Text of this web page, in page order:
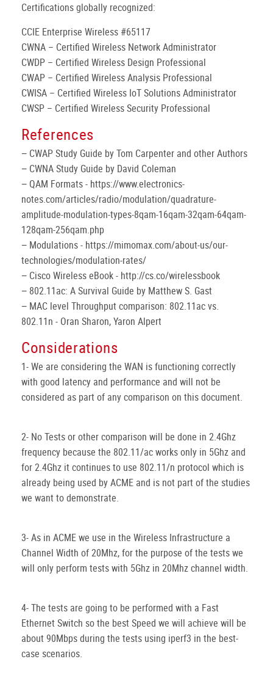
Certifications globally recognized:
CCIE Enterprise Wireless #65117
CWNA – Certified Wireless Network Administrator
CWDP – Certified Wireless Design Professional
CWAP – Certified Wireless Analysis Professional
CWISA – Certified Wireless IoT Solutions Administrator
CWSP – Certified Wireless Security Professional
References
− CWAP Study Guide by Tom Carpenter and other Authors
− CWNA Study Guide by David Coleman
− QAM Formats - https://www.electronics-
notes.com/articles/radio/modulation/quadrature-
amplitude-modulation-types-8qam-16qam-32qam-64qam-
128qam-256qam.php
− Modulations - https://mimomax.com/about-us/our-
technologies/modulation-rates/
− Cisco Wireless eBook - http://cs.co/wirelessbook
− 802.11ac: A Survival Guide by Matthew S. Gast
− MAC level Throughput comparison: 802.11ac vs.
802.11n - Oran Sharon, Yaron Alpert
Considerations
1- We are considering the WAN is functioning correctly
with good latency and performance and will not be
considered as part of any comparison on this document.
2- No Tests or other comparison will be done in 2.4Ghz
frequency because the 802.11/ac works only in 5Ghz and
for 2.4Ghz it continues to use 802.11/n protocol which is
already being used by ACME and is not part of the studies
we want to demonstrate.
3- As in ACME we use in the Wireless Infrastructure a
Channel Width of 20Mhz, for the purpose of the tests we
will only perform tests with 5Ghz in 20Mhz channel width.
4- The tests are going to be performed with a Fast
Ethernet Switch so the best Speed we will achieve will be
about 90Mbps during the tests using iperf3 in the best-
case scenarios.